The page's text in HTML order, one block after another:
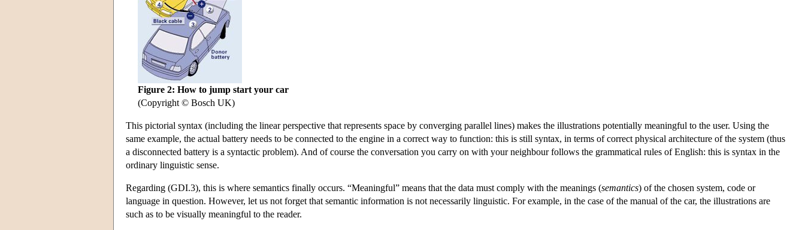
Figure 2: How to jump start your car
(Copyright © Bosch UK)
This pictorial syntax (including the linear perspective that represents space by converging parallel lines) makes the illustrations potentially meaningful to the user. Using the
same example, the actual battery needs to be connected to the engine in a correct way to function: this is still syntax, in terms of correct physical architecture of the system (thus
a disconnected battery is a syntactic problem). And of course the conversation you carry on with your neighbour follows the grammatical rules of English: this is syntax in the
ordinary linguistic sense.
Regarding (GDI.3), this is where semantics finally occurs. “Meaningful” means that the data must comply with the meanings (semantics) of the chosen system, code or
language in question. However, let us not forget that semantic information is not necessarily linguistic. For example, in the case of the manual of the car, the illustrations are
such as to be visually meaningful to the reader.